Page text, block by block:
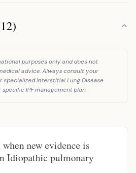
purposes only and does not
advice. Always consult your
specialized Interstitial Lung Disease
IPF management plan.
new evidence is
Idiopathic pulmonary